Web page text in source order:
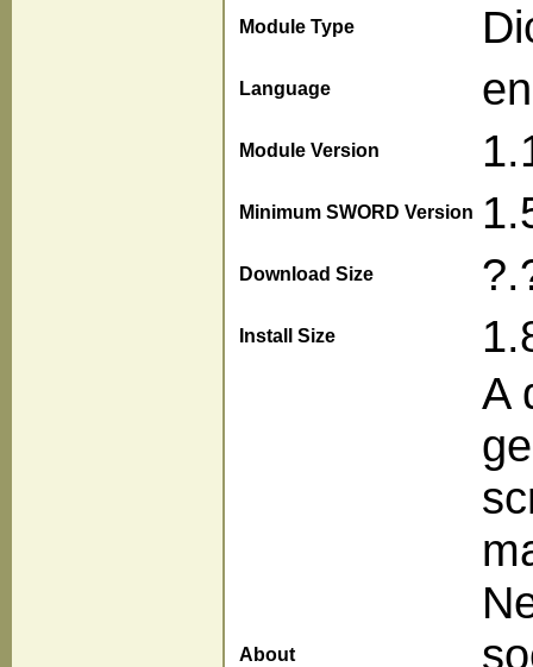
Module Type
Language en
Module Version
Minimum SWORD Version
Download Size
Install Size
About
A